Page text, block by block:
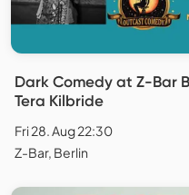
Dark Comedy at Z-Bar
Tera Kilbride
Fri 28. Aug 22:30
Z-Bar, Berlin